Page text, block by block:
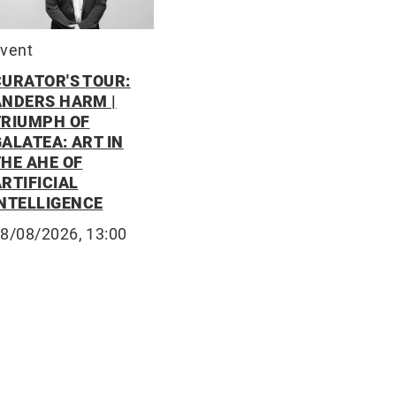
TOUR:
HARM |
OF
ART IN
AHE OF
08/2026, 13:00